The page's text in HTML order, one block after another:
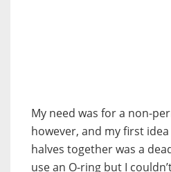
My need was for a non-
however, and my first
halves together was a
use an O-ring but I